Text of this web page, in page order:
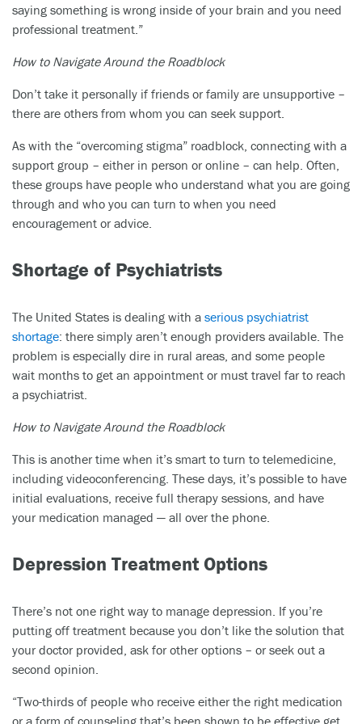
saying something is wrong inside of your brain and you need
professional treatment.”
How to Navigate Around the Roadblock
Don’t take it personally if friends or family are unsupportive –
there are others from whom you can seek support.
As with the “overcoming stigma” roadblock, connecting with a
support group – either in person or online – can help. Often,
these groups have people who understand what you are going
through and who you can turn to when you need
encouragement or advice.
Shortage of Psychiatrists
The United States is dealing with a serious psychiatrist
shortage: there simply aren’t enough providers available. The
problem is especially dire in rural areas, and some people
wait months to get an appointment or must travel far to reach
a psychiatrist.
How to Navigate Around the Roadblock
This is another time when it’s smart to turn to telemedicine,
including videoconferencing. These days, it’s possible to have
initial evaluations, receive full therapy sessions, and have
your medication managed — all over the phone.
Depression Treatment Options
There’s not one right way to manage depression. If you’re
putting off treatment because you don’t like the solution that
your doctor provided, ask for other options – or seek out a
second opinion.
“Two-thirds of people who receive either the right medication
or a form of counseling that’s been shown to be effective get